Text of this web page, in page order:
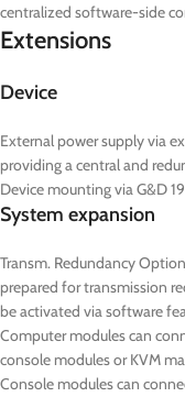
centralized software-side
Extensions
Device
External power supply via
providing a central and
Device mounting via G&D
System expansion
Transm. Redundancy
prepared for transmission
be activated via software
Computer modules can
console modules or KVM
Console modules can